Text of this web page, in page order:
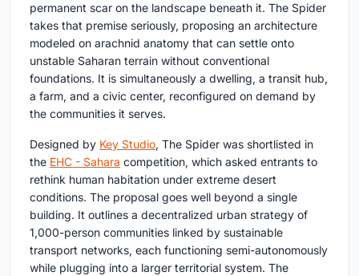
permanent scar on the landscape beneath it. The Spider
takes that premise seriously, proposing an architecture
modeled on arachnid anatomy that can settle onto
unstable Saharan terrain without conventional
foundations. It is simultaneously a dwelling, a transit hub,
a farm, and a civic center, reconfigured on demand by
the communities it serves.
Designed by Key Studio, The Spider was shortlisted in
the EHC - Sahara competition, which asked entrants to
rethink human habitation under extreme desert
conditions. The proposal goes well beyond a single
building. It outlines a decentralized urban strategy of
1,000-person communities linked by sustainable
transport networks, each functioning semi-autonomously
while plugging into a larger territorial system. The